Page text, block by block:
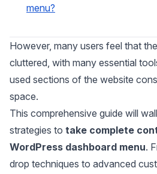
menu?
However, many users feel that
cluttered, with many essential
used sections of the website
space.
This comprehensive guide will
strategies to take complete
WordPress dashboard menu.
drop techniques to advanced